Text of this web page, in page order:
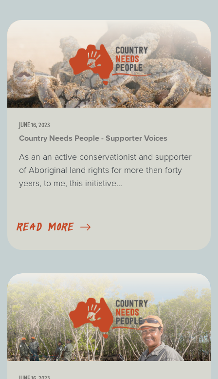
JUNE 16, 2023
Country Needs People - Supporter Voices
As an an active conservationist and supporter
of Aboriginal land rights for more than forty
years, to me, this initiative...
READ MORE